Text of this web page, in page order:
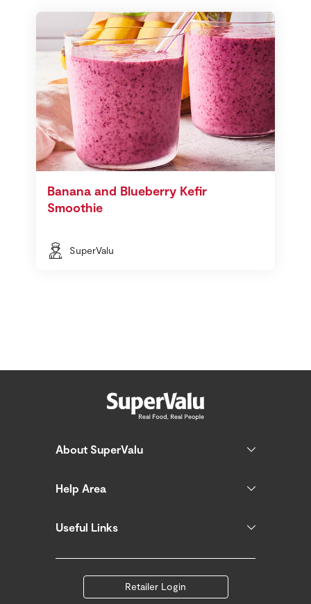
Banana and Blueberry Kefir
Smoothie
SuperValu
About SuperValu
Help Area
Useful Links
Retailer Login